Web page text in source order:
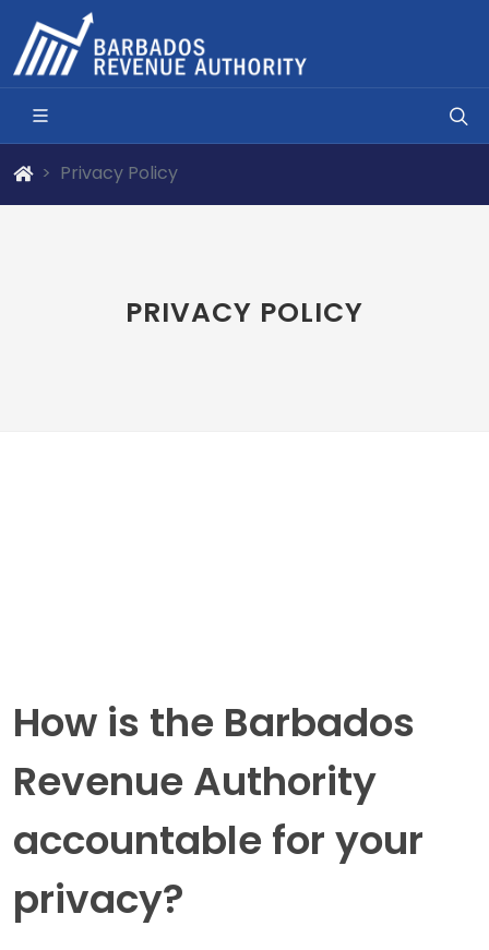
Privacy Policy
PRIVACY POLICY
How is the Barbados
Revenue Authority
accountable for your
privacy?